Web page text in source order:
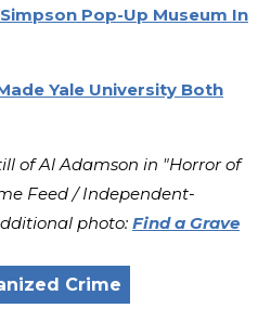
Pop-Up Museum In
Yale University Both
of Al Adamson in "Horror of
Feed / Independent-
photo: Find a Grave
Crime